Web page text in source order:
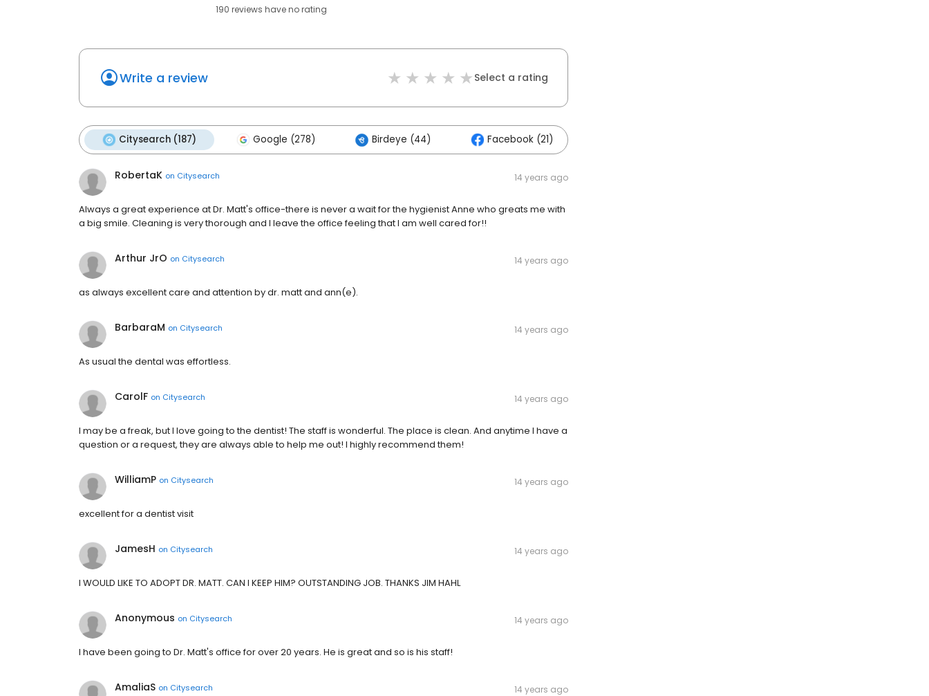
190 reviews haveno rating
Write a review Select a rating
Citysearch (187) Google (278) Birdeye (44) Facebook (21)
RobertaK on Citysearch 14 years ago
Always a great experience at Dr. Matt's office-there is never a wait for the hygienist Anne who greats me with
a big smile. Cleaning is very thorough and I leave the office feeling that I am well cared for!!
Arthur JrO on Citysearch 14 years ago
as always excellent care and attention by dr. matt and ann(e).
BarbaraM on Citysearch 14 years ago
As usual the dental was effortless.
CarolF on Citysearch 14 years ago
I may be a freak, but I love going to the dentist! The staff is wonderful. The place is clean. And anytime I have a
question or a request, they are always able to help me out! I highly recommend them!
WilliamP on Citysearch 14 years ago
excellent for a dentist visit
JamesH on Citysearch 14 years ago
I WOULD LIKE TO ADOPT DR. MATT. CAN I KEEP HIM? OUTSTANDING JOB. THANKS JIM HAHL
Anonymous on Citysearch 14 years ago
I have been going to Dr. Matt's office for over 20 years. He is great and so is his staff!
AmaliaS on Citysearch 14 years ago